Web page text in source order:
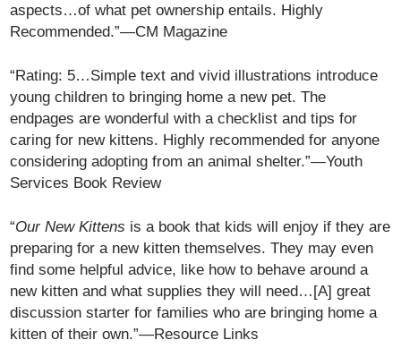
aspects…of what pet ownership entails. Highly
Recommended.”—CM Magazine
“Rating: 5…Simple text and vivid illustrations introduce
young children to bringing home a new pet. The
endpages are wonderful with a checklist and tips for
caring for new kittens. Highly recommended for anyone
considering adopting from an animal shelter.”—Youth
Services Book Review
“Our New Kittens is a book that kids will enjoy if they are
preparing for a new kitten themselves. They may even
find some helpful advice, like how to behave around a
new kitten and what supplies they will need…[A] great
discussion starter for families who are bringing home a
kitten of their own.”—Resource Links